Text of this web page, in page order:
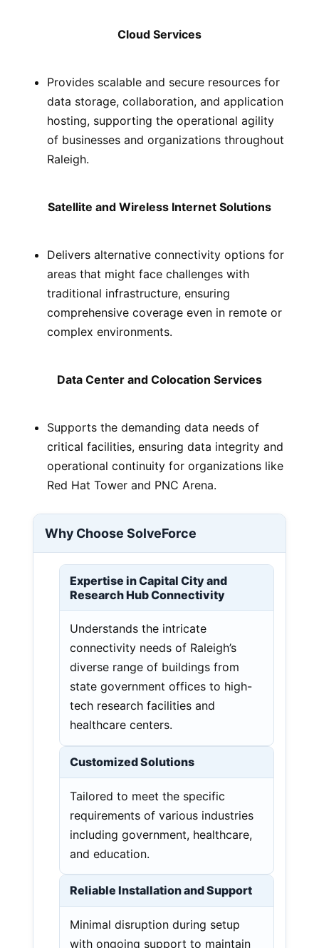
Cloud Services
Provides scalable and secure resources for
data storage, collaboration, and application
hosting, supporting the operational agility
of businesses and organizations throughout
Raleigh.
Satellite and Wireless Internet Solutions
Delivers alternative connectivity options for
areas that might face challenges with
traditional infrastructure, ensuring
comprehensive coverage even in remote or
complex environments.
Data Center and Colocation Services
Supports the demanding data needs of
critical facilities, ensuring data integrity and
operational continuity for organizations like
Red Hat Tower and PNC Arena.
Why Choose SolveForce
Expertise in Capital City and
Research Hub Connectivity
Understands the intricate
connectivity needs of Raleigh’s
diverse range of buildings from
state government offices to high-
tech research facilities and
healthcare centers.
Customized Solutions
Tailored to meet the specific
requirements of various industries
including government, healthcare,
and education.
Reliable Installation and Support
Minimal disruption during setup
with ongoing support to maintain